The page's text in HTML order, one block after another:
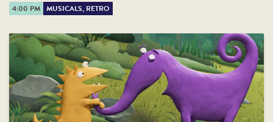
4:00 PM MUSICALS, RETRO